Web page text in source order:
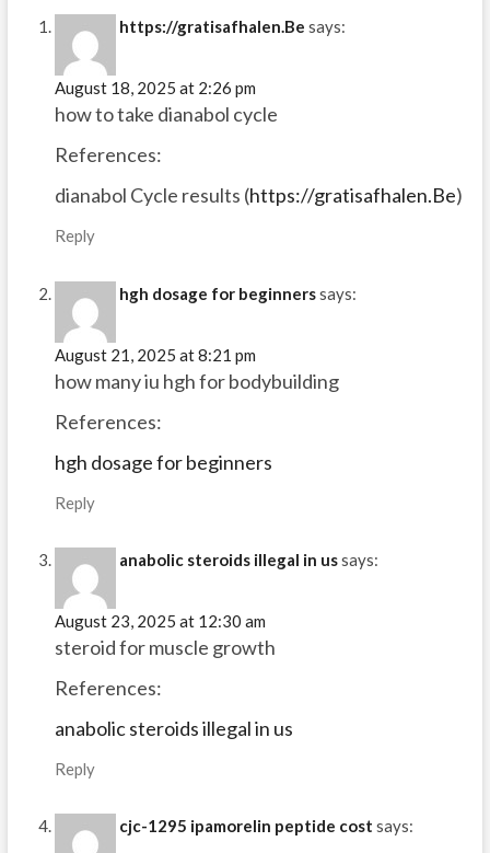
https://gratisafhalen.Be says:
August 18, 2025 at 2:26 pm
how to take dianabol cycle
References:
dianabol Cycle results (https://gratisafhalen.Be)
Reply
hgh dosage for beginnerssays:
August 21, 2025 at 8:21 pm
how many iu hgh for bodybuilding
References:
hgh dosage for beginners
Reply
anabolic steroids illegal in ussays:
August 23, 2025 at 12:30 am
steroid for muscle growth
References:
anabolic steroids illegal in us
Reply
cjc-1295 ipamorelin peptide cost says: